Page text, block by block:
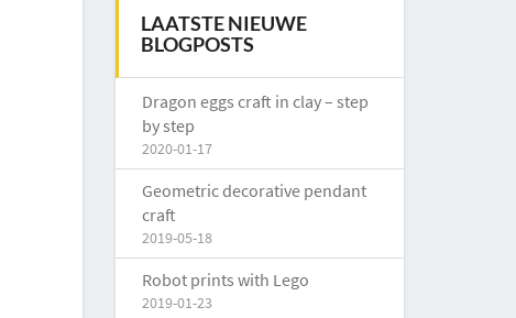
LAATSTE NIEUWE
BLOGPOSTS
Dragon eggs craft in clay – step
by step
2020-01-17
Geometric decorative pendant
craft
2019-05-18
Robot prints with Lego
2019-01-23